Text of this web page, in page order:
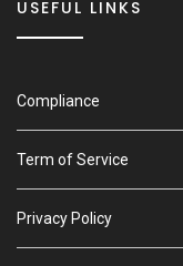
USEFUL LINKS
Compliance
Term of Service
Privacy Policy